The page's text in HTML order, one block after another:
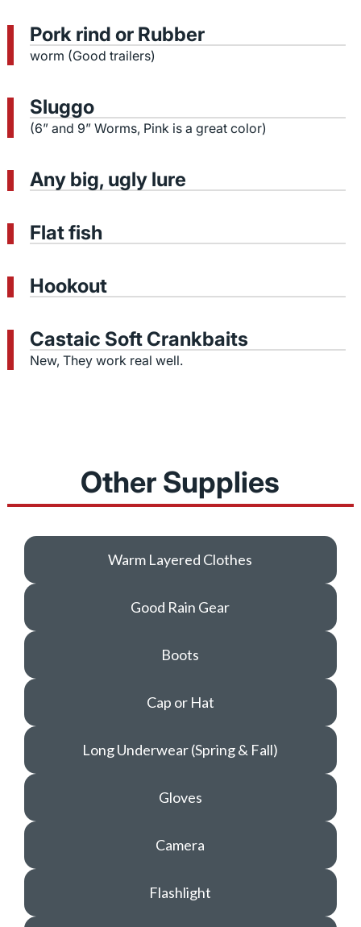
Pork rind or Rubber
worm (Good trailers)
Sluggo
(6” and 9” Worms, Pink is a great color)
Any big, ugly lure
Flat fish
Hookout
Castaic Soft Crankbaits
New, They work real well.
Other Supplies
Warm Layered Clothes
Good Rain Gear
Boots
Cap or Hat
Long Underwear (Spring & Fall)
Gloves
Camera
Flashlight